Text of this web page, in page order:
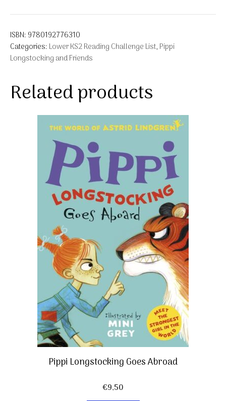
ISBN: 9780192776310
Categories: Lower KS2 Reading Challenge List, Pippi
Longstocking and Friends
Related products
Pippi Longstocking Goes Abroad
€9,50